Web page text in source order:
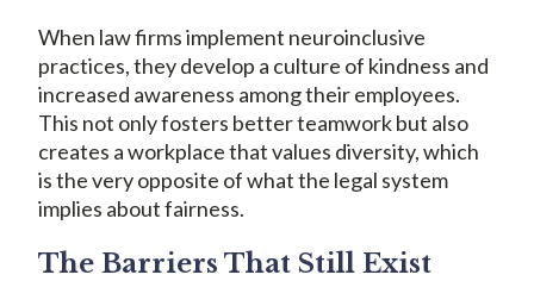
When law firms implement neuroinclusive
practices, they develop a culture of kindness and
increased awareness among their employees.
This not only fosters better teamwork but also
creates a workplace that values diversity, which
is the very opposite of what the legal system
implies about fairness.
The Barriers That Still Exist